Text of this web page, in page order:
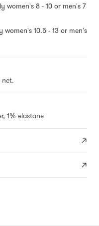
women's 8 - 10 or men's 7
women's 10.5 - 13 or men's
1% elastane